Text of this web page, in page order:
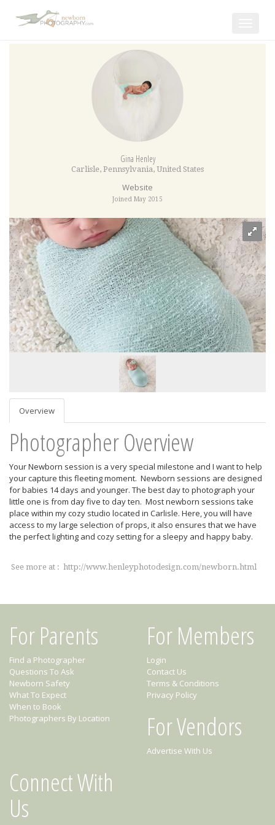
Gina Henley
Carlisle, Pennsylvania, United States
Website
Joined May 2015
Overview
Photographer Overview
Your Newborn session is a very special milestone and I want to help
your capture this fleeting moment. Newborn sessions are designed
for babies 14 days and younger. The best day to photograph your
little one is from day five to day ten. Most newborn sessions take
place within my cozy studio located in Carlisle. Here, you will have
access to my large selection of props, it also ensures that we have
the perfect lighting and cozy setting for a sleepy and happy baby.
See more at : http://www.henleyphotodesign.com/newborn.html
For Parents
Find a Photographer
Questions To Ask
Newborn Safety
What To Expect
When to Book
Photographers By Location
For Members
Login
Contact Us
Terms & Conditions
Privacy Policy
For Vendors
Advertise With Us
Connect With
Us